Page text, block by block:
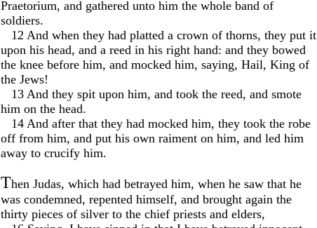
Praetorium, and gathered unto him the whole band of
soldiers.
12 And when they had platted a crown of thorns, they put it
upon his head, and a reed in his right hand: and they bowed
the knee before him, and mocked him, saying, Hail, King of
the Jews!
13 And they spit upon him, and took the reed, and smote
him on the head.
14 And after that they had mocked him, they took the robe
off from him, and put his own raiment on him, and led him
away to crucify him.
Then Judas, which had betrayed him, when he saw that he
was condemned, repented himself, and brought again the
thirty pieces of silver to the chief priests and elders,